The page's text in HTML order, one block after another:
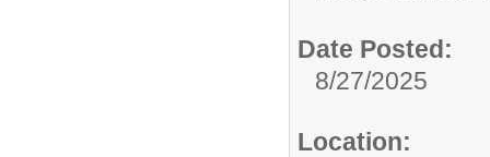
Date Posted:
8/27/2025
Location: